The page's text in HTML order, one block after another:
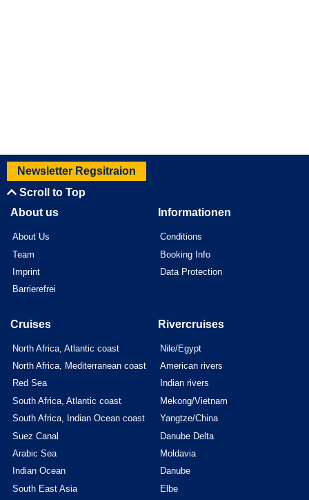
Newsletter Regsitraion
Scroll to Top
About us
About Us
Team
Imprint
Barrierefrei
Informationen
Conditions
Booking Info
Data Protection
Cruises
North Africa, Atlantic coast
North Africa, Mediterranean coast
Red Sea
South Africa, Atlantic coast
South Africa, Indian Ocean coast
Suez Canal
Arabic Sea
Indian Ocean
South East Asia
Rivercruises
Nile/Egypt
American rivers
Indian rivers
Mekong/Vietnam
Yangtze/China
Danube Delta
Moldavia
Danube
Elbe